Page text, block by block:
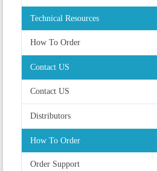
Technical Resources
How To Order
Contact US
Contact US
Distributors
How To Order
Order Support